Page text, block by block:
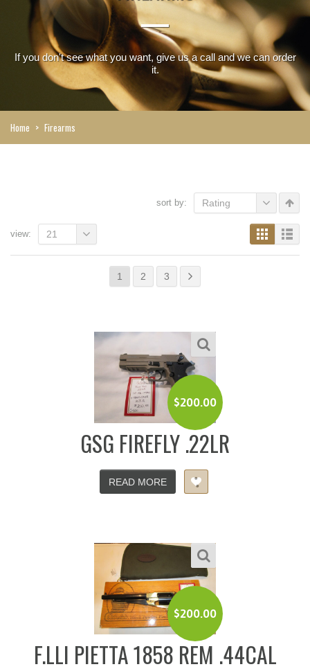
If you don't see what you want, give us a call and we can order
it.
Home > Firearms
sort by: Rating
1 2 3
view: 21
$200.00
GSG FIREFLY .22LR
READ MORE
$200.00
F.LLI PIETTA 1858 REM .44CAL